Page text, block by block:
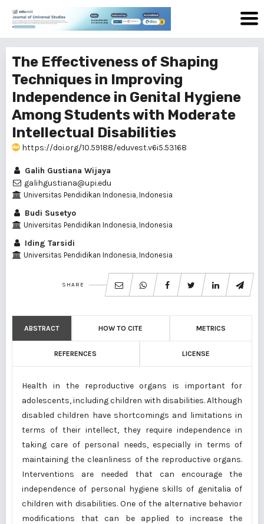
The Effectiveness of Shaping
Techniques in Improving
Independence in Genital Hygiene
Among Students with Moderate
Intellectual Disabilities
https://doi.org/10.59188/eduvest.v6i5.53168
Galih Gustiana Wijaya
galihgustiana@upi.edu
Universitas Pendidikan Indonesia, Indonesia
Budi Susetyo
Universitas Pendidikan Indonesia, Indonesia
Iding Tarsidi
Universitas Pendidikan Indonesia, Indonesia
SHARE
ABSTRACT HOW TO CITE METRICS
REFERENCES LICENSE
Health in the reproductive organs is important for
adolescents, including children with disabilities. Although
disabled children have shortcomings and limitations in
terms of their intellect, they require independence in
taking care of personal needs, especially in terms of
maintaining the cleanliness of the reproductive organs.
Interventions are needed that can encourage the
independence of personal hygiene skills of genitalia of
children with disabilities. One of the alternative behavior
modifications that can be applied to increase the